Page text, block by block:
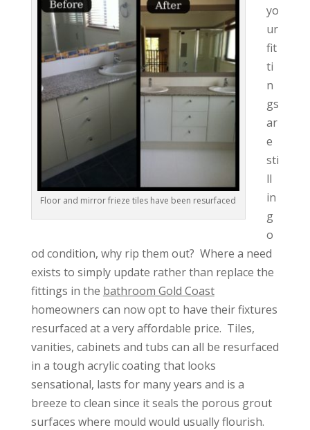
Floor and mirror frieze tiles have been resurfaced
yo
ur
fit
ti
n
gs
ar
e
sti
ll
in
g
o
od condition, why rip them out? Where a need
exists to simply update rather than replace the
fittings in the bathroom Gold Coast
homeowners can now opt to have their fixtures
resurfaced at a very affordable price. Tiles,
vanities, cabinets and tubs can all be resurfaced
in a tough acrylic coating that looks
sensational, lasts for many years and is a
breeze to clean since it seals the porous grout
surfaces where mould would usually flourish.